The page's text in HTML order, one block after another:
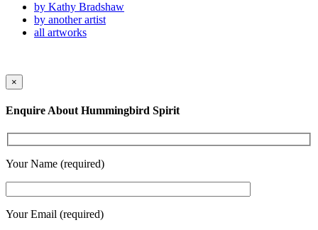
by Kathy Bradshaw
by another artist
all artworks
×
Enquire About Hummingbird Spirit
Your Name (required)
Your Email (required)